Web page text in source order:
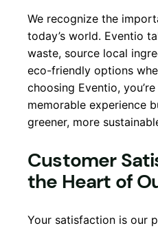
We recognize the
today’s world. Eventio
waste, source local
eco-friendly options
choosing Eventio,
memorable experience
greener, more
Customer
the Heart of
Your satisfaction is our